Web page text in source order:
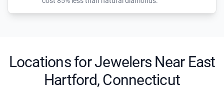
Locations for Jewelers Near East
Hartford, Connecticut